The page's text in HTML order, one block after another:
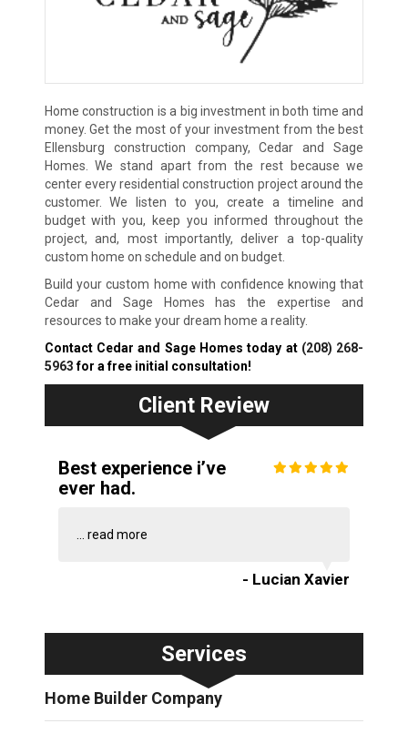
Home construction is a big investment in both time and
money. Get the most of your investment from the best
Ellensburg construction company, Cedar and Sage
Homes. We stand apart from the rest because we
center every residential construction project around the
customer. We listen to you, create a timeline and
budget with you, keep you informed throughout the
project, and, most importantly, deliver a top-quality
custom home on schedule and on budget.
Build your custom home with confidence knowing that
Cedar and Sage Homes has the expertise and
resources to make your dream home a reality.
Contact Cedar and Sage Homes today at (208) 268-
5963for a free initial consultation!
Client Review
Best experience i’ve
ever had.
... read more
- Lucian Xavier
Services
Home Builder Company